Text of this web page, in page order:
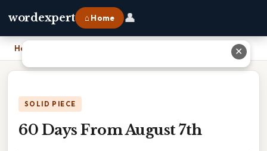
wordexpert ⌂ Home 👤
Home
SOLID PIECE
60 Days From August 7th
✕